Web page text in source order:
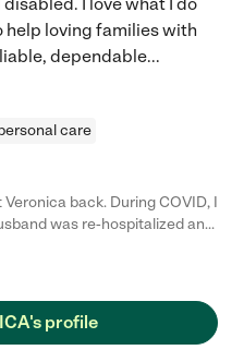
help loving families with
dependable...
care
During COVID, I
was re-hospitalized and
Hugs Veronica!"
profile